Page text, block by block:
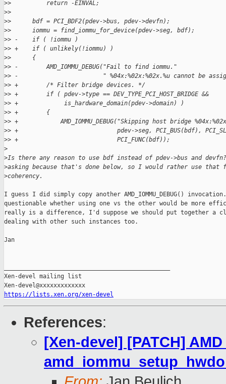
>>          return -EINVAL;
>>
>>      bdf = PCI_BDF2(pdev->bus, pdev->devfn);
>>      iommu = find_iommu_for_device(pdev->seg, bdf);
>> -    if ( !iommu )
>> +    if ( unlikely(!iommu) )
>>      {
>> -        AMD_IOMMU_DEBUG("Fail to find iommu."
>> -                        " %04x:%02x:%02x.%u cannot be
>> +        /* Filter bridge devices. */
>> +        if ( pdev->type == DEV_TYPE_PCI_HOST_BRIDGE &&
>> +             is_hardware_domain(pdev->domain) )
>> +        {
>> +            AMD_IOMMU_DEBUG("Skipping host bridge
>> +                            pdev->seg, PCI_BUS(bdf),
>> +                            PCI_FUNC(bdf));
>
>Is there any reason to use bdf instead of pdev->bus and
>asking because that's done below, so I would rather use that
>coherency.
I guess I did simply copy another AMD_IOMMU_DEBUG()
questionable whether using one vs the other would be more
really is a difference, I'd suppose we should put together a
dealing with other such instances too.
Jan
Xen-devel mailing list
https://lists.xen.org/xen-devel
References:
[Xen-devel] [PATCH]